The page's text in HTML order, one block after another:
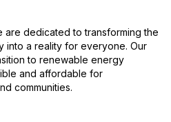
are dedicated to transforming the
into a reality for everyone. Our
to renewable energy
and affordable for
communities.